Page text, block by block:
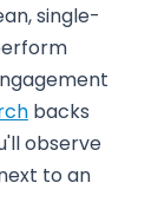
single-
backs
observe
to an